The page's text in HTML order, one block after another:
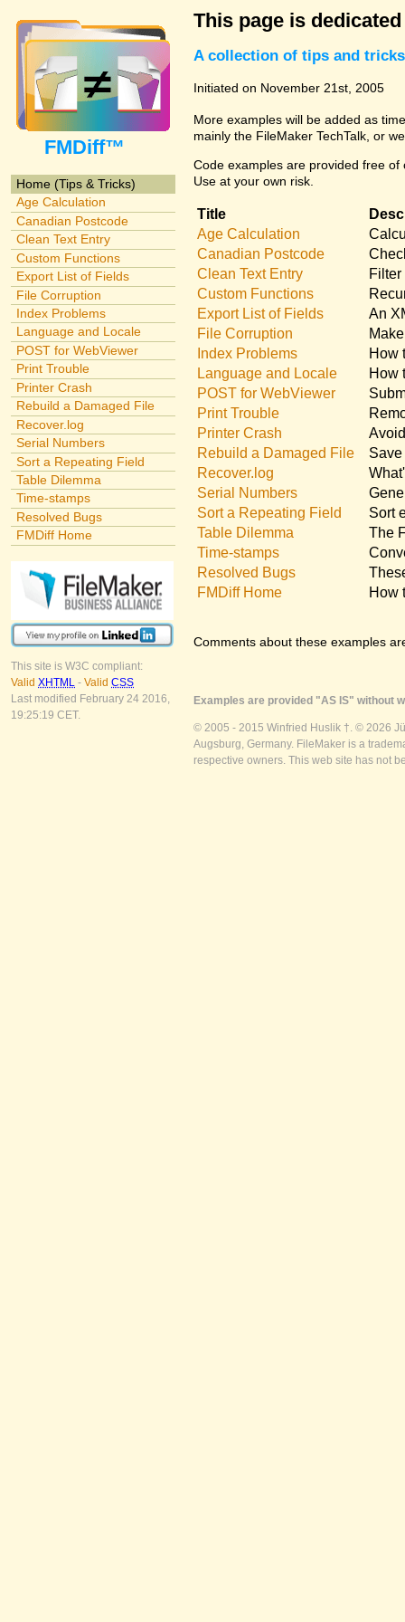
FMDiff™
Home (Tips & Tricks)
Age Calculation
Canadian Postcode
Clean Text Entry
Custom Functions
Export List of Fields
File Corruption
Index Problems
Language and Locale
POST for WebViewer
Print Trouble
Printer Crash
Rebuild a Damaged File
Recover.log
Serial Numbers
Sort a Repeating Field
Table Dilemma
Time-stamps
Resolved Bugs
FMDiff Home
This site is W3C compliant:
Valid XHTML - Valid CSS
Last modified February 24 2016,
19:25:19 CET.
This page is
A collection of tips and
Initiated on November 21st, 2005
More examples will be added as
mainly the FileMaker TechTalk, or
Code examples are provided free
Use at your own risk.
Title
Age Calculation
Canadian Postcode
Clean Text Entry
Custom Functions
Export List of Fields
An
File Corruption
Index Problems
How
Language and Locale
How
POST for WebViewer
Print Trouble
Printer Crash
Rebuild a Damaged File
Recover.log
Serial Numbers
Sort a Repeating Field
Sort
Table Dilemma
The
Time-stamps
Resolved Bugs
FMDiff Home
How
Comments about these examples
Examples are provided "AS IS" without
© 2005 - 2015 Winfried Huslik †. © 2026
Augsburg, Germany. FileMaker is a
respective owners. This web site has not